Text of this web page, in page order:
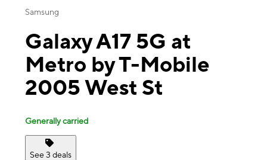
Samsung
Galaxy A17 5G at
Metro by T-Mobile
2005 West St
Generally carried
See 3 deals